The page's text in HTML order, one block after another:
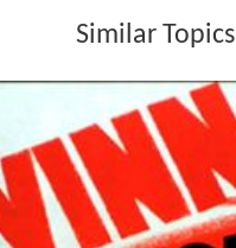
Similar Topics